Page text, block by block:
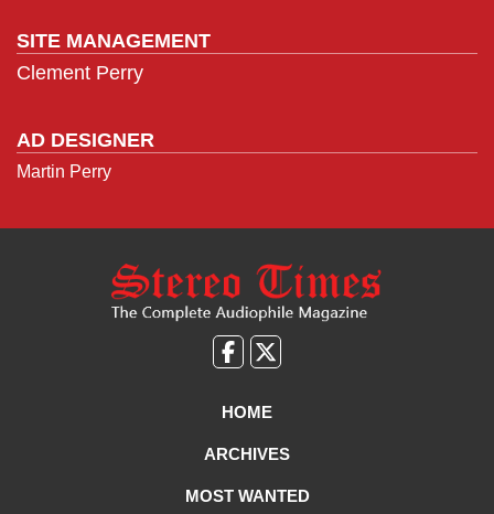
SITE MANAGEMENT
Clement Perry
AD DESIGNER
Martin Perry
Like
on
Follow
on
HOME
ARCHIVES
MOST WANTED